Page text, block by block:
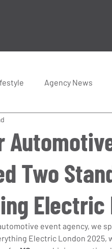
Agency News
Two
Electric
event agency, we
Electric London